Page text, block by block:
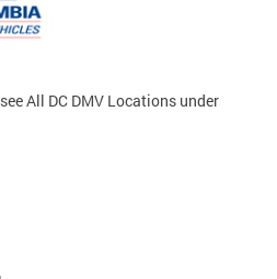
All DC DMV Locations under